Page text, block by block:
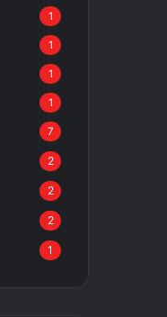
1
1
1
1
7
2
2
2
1